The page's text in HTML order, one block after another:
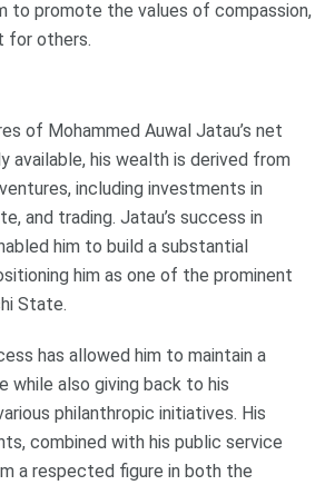
to promote the values of compassion,
for others.
of Mohammed Auwal Jatau’s net
available, his wealth is derived from
including investments in
and trading. Jatau’s success in
him to build a substantial
him as one of the prominent
State.
has allowed him to maintain a
also giving back to his
philanthropic initiatives. His
combined with his public service
a respected figure in both the